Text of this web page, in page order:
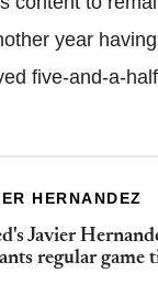
year
five-and-a-
HERNANDEZ
Javier
regular game